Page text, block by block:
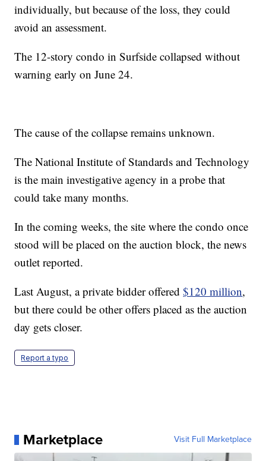
individually, but because of the loss, they could
avoid an assessment.
The 12-story condo in Surfside collapsed without
warning early on June 24.
The cause of the collapse remains unknown.
The National Institute of Standards and Technology
is the main investigative agency in a probe that
could take many months.
In the coming weeks, the site where the condo once
stood will be placed on the auction block, the news
outlet reported.
Last August, a private bidder offered$120 million,
but there could be other offers placed as the auction
day gets closer.
Report a typo
Marketplace Visit Full Marketplace